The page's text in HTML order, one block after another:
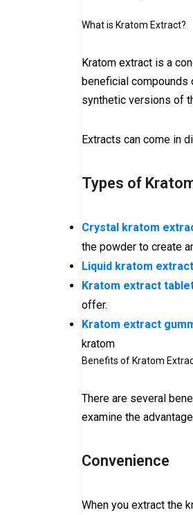
What is Kratom Extract?
Kratom extract is a
beneficial
synthetic versions of
Extracts can come in
Types of
Crystal kratom
the powder to create
Liquid kratom extract
Kratom extract
offer.
Kratom extract
kratom
Benefits of Kratom
There are several
examine the
Convenience
When you extract the